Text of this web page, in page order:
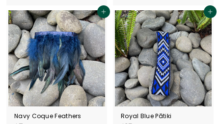
.
5
0
0
.
0
0
Add to cart
Navy Coque Feathers
Add to cart
Royal Blue Pātiki